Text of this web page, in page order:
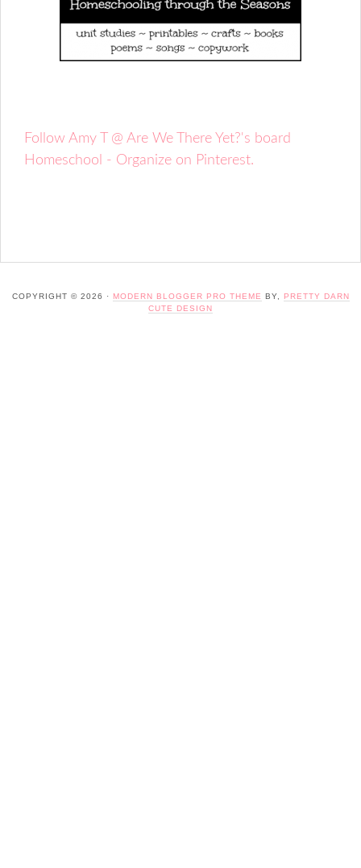
Follow Amy T @ Are We There Yet?'s board
Homeschool - Organize on Pinterest.
COPYRIGHT © 2026 · MODERN BLOGGER PRO THEME BY,
PRETTY DARN
CUTE DESIGN